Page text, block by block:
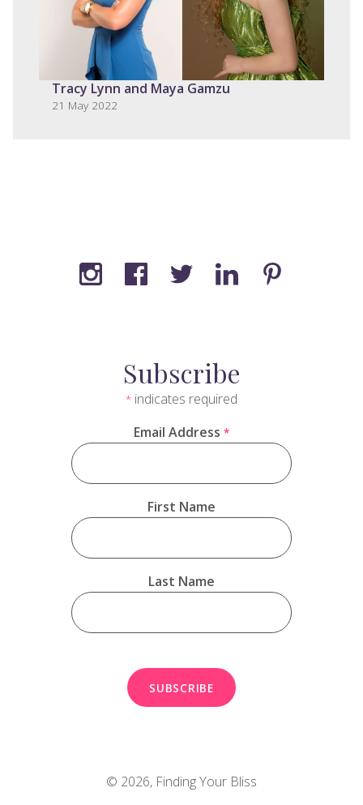
Tracy Lynn and Maya Gamzu
21 May 2022
Subscribe
* indicates required
Email Address *
First Name
Last Name
© 2026, Finding Your Bliss